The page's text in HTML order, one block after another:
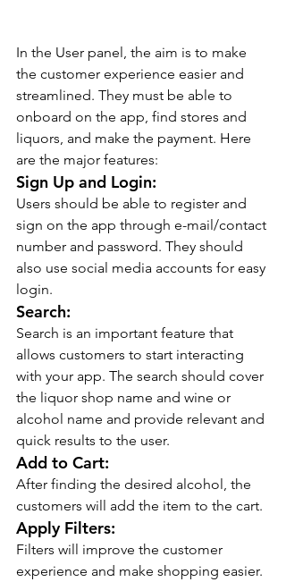
In the User panel, the aim is to make
the customer experience easier and
streamlined. They must be able to
onboard on the app, find stores and
liquors, and make the payment. Here
are the major features:
Sign Up and Login:
Users should be able to register and
sign on the app through e-mail/contact
number and password. They should
also use social media accounts for easy
login.
Search:
Search is an important feature that
allows customers to start interacting
with your app. The search should cover
the liquor shop name and wine or
alcohol name and provide relevant and
quick results to the user.
Add to Cart:
After finding the desired alcohol, the
customers will add the item to the cart.
Apply Filters:
Filters will improve the customer
experience and make shopping easier.